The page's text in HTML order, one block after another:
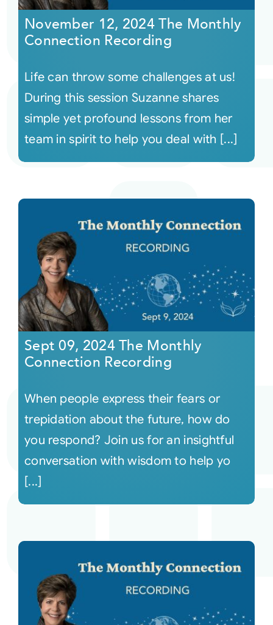
November 12, 2024 The Monthly
Connection Recording
Life can throw some challenges at us!
During this session Suzanne shares
simple yet profound lessons from her
team in spirit to help you deal with [...]
Sept 09, 2024 The Monthly
Connection Recording
When people express their fears or
trepidation about the future, how do
you respond? Join us for an insightful
conversation with wisdom to help yo
[...]